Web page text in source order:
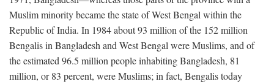
Muslim minority became the state of West Bengal within the
Republic of India. In 1984 about 93 million of the 152 million
Bengalis in Bangladesh and West Bengal were Muslims, and of
the estimated 96.5 million people inhabiting Bangladesh, 81
million, or 83 percent, were Muslims; in fact, Bengalis today